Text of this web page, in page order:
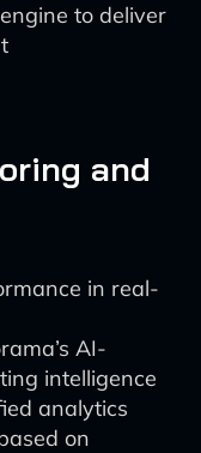
to deliver
and
in real-
AI-
intelligence
analytics
on